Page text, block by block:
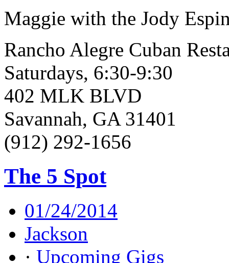
Maggie with the Jody
Rancho Alegre Cuban
Saturdays, 6:30-9:30
402 MLK BLVD
Savannah, GA 31401
(912) 292-1656
The 5 Spot
01/24/2014
Jackson
· Upcoming Gigs